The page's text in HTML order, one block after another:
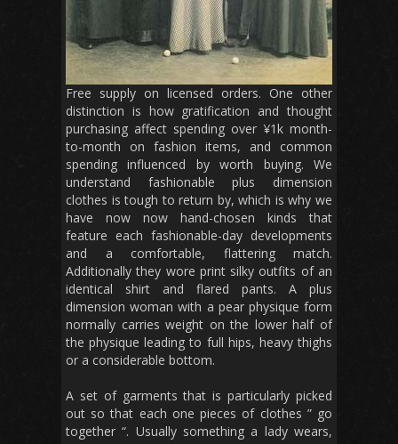
Free supply on licensed orders. One other
distinction is how gratification and thought
purchasing affect spending over ¥1k month-
to-month on fashion items, and common
spending influenced by worth buying. We
understand fashionable plus dimension
clothes is tough to return by, which is why we
have now now hand-chosen kinds that
feature each fashionable-day developments
and a comfortable, flattering match.
Additionally they wore print silky outfits of an
identical shirt and flared pants. A plus
dimension woman with a pear physique form
normally carries weight on the lower half of
the physique leading to full hips, heavy thighs
or a considerable bottom.
A set of garments that is particularly picked
out so that each one pieces of clothes ” go
together “. Usually something a lady wears,